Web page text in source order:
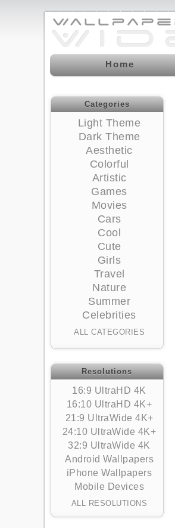
Home
Categories
Light Theme
Dark Theme
Aesthetic
Colorful
Artistic
Games
Movies
Cars
Cool
Cute
Girls
Travel
Nature
Summer
Celebrities
ALL CATEGORIES
Resolutions
16:9 UltraHD 4K
16:10 UltraHD 4K+
21:9 UltraWide 4K+
24:10 UltraWide 4K+
32:9 UltraWide 4K
Android Wallpapers
iPhone Wallpapers
Mobile Devices
ALL RESOLUTIONS